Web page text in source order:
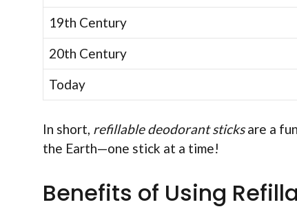
19th Century
20th Century
Today
In short, refillable deodorant sticksare a
the Earth—one stick at a time!
Benefits of Using